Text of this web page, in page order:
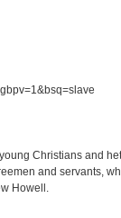
Christians and
and servants,
Howell.